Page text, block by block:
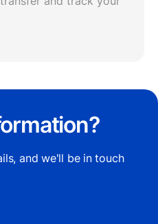
and we'll be in touch